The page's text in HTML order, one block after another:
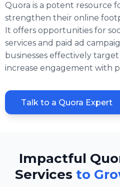
Quora is a potent resource
strengthen their online
It offers opportunities for
services and paid ad
businesses effectively
increase engagement with
Talk to a Quora Expert
Impactful
Services to